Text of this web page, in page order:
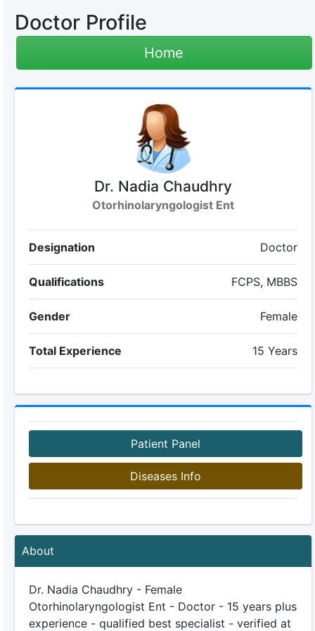
Doctor Profile
Home
Dr. Nadia Chaudhry
Otorhinolaryngologist Ent
Designation Doctor
Qualifications FCPS, MBBS
Gender Female
Total Experience 15 Years
Patient Panel
Diseases Info
About
Dr. Nadia Chaudhry - Female
Otorhinolaryngologist Ent - Doctor - 15 years plus
experience - qualified best specialist - verified at